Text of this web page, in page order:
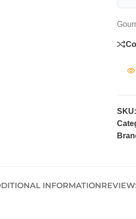
SKU:
INFORMATION